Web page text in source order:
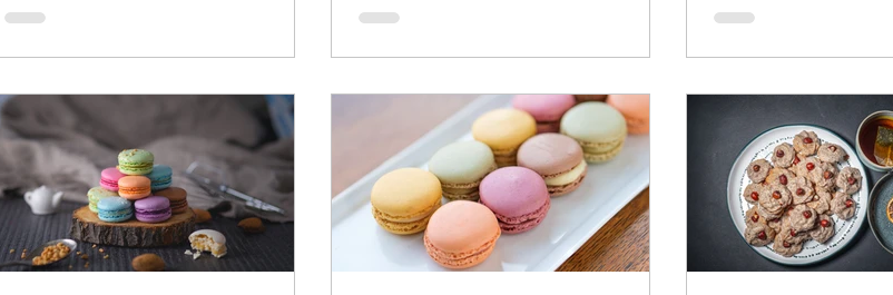
Thursday Pick & Mix. I hope you're
Thursday Pick & Mix, the low-stress
creativity kickstart